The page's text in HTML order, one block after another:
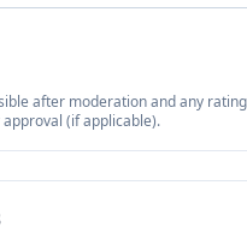
after moderation and any
(if applicable).